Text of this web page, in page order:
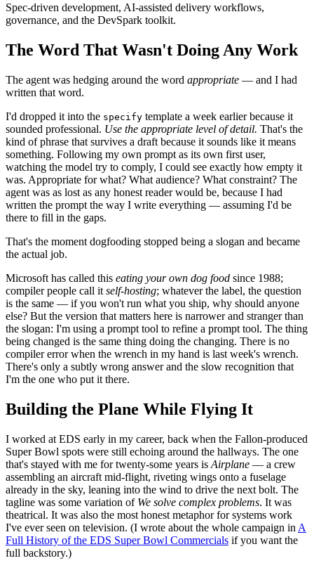
Spec-driven development, AI-assisted delivery workflows,
governance, and the DevSpark toolkit.
The Word That Wasn't Doing Any Work
The agent was hedging around the word appropriate — and I had
written that word.
I'd dropped it into the specify template a week earlier because it
sounded professional. Use the appropriate level of detail. That's the
kind of phrase that survives a draft because it sounds like it means
something. Following my own prompt as its own first user,
watching the model try to comply, I could see exactly how empty it
was. Appropriate for what? What audience? What constraint? The
agent was as lost as any honest reader would be, because I had
written the prompt the way I write everything — assuming I'd be
there to fill in the gaps.
That's the moment dogfooding stopped being a slogan and became
the actual job.
Microsoft has called this eating your own dog food since 1988;
compiler people call it self-hosting; whatever the label, the question
is the same — if you won't run what you ship, why should anyone
else? But the version that matters here is narrower and stranger than
the slogan: I'm using a prompt tool to refine a prompt tool. The thing
being changed is the same thing doing the changing. There is no
compiler error when the wrench in my hand is last week's wrench.
There's only a subtly wrong answer and the slow recognition that
I'm the one who put it there.
Building the Plane While Flying It
I worked at EDS early in my career, back when the Fallon-produced
Super Bowl spots were still echoing around the hallways. The one
that's stayed with me for twenty-some years is Airplane — a crew
assembling an aircraft mid-flight, riveting wings onto a fuselage
already in the sky, leaning into the wind to drive the next bolt. The
tagline was some variation of We solve complex problems. It was
theatrical. It was also the most honest metaphor for systems work
I've ever seen on television. (I wrote about the whole campaign in A
Full History of the EDS Super Bowl Commercials if you want the
full backstory.)